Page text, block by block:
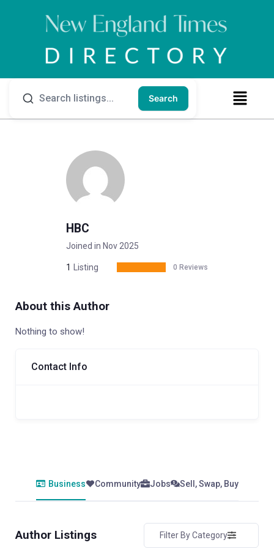
Search
HBC
Joined in Nov 2025
1 Listing 0 Reviews
About this Author
Nothing to show!
Contact Info
Business Community Jobs Sell, Swap, Buy
Author Listings Filter By Category